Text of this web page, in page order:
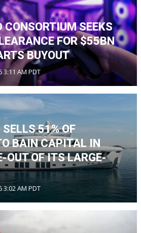
CONSORTIUM SEEKS
FOR $55BN
BUYOUT
3:11 AM PDT
51% OF
BAIN CAPITAL IN
OUT OF ITS LARGE-
3:02 AM PDT